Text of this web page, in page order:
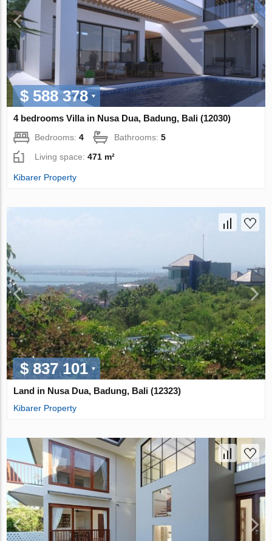
$ 588 378
4 bedrooms Villa in Nusa Dua, Badung, Bali (12030)
Bedrooms:4 Bathrooms:5
Living space:471 m²
Kibarer Property
$ 837 101
Land in Nusa Dua, Badung, Bali (12323)
Kibarer Property